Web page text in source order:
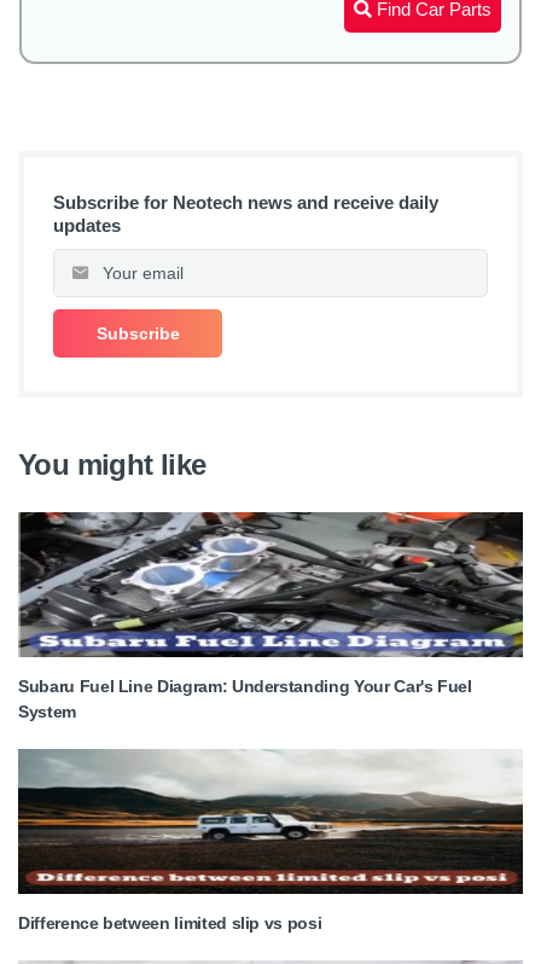
Find Car Parts
Subscribe for Neotech news and receive daily
updates
You might like
Subaru Fuel Line Diagram: Understanding Your Car's Fuel
System
Difference between limited slip vs posi